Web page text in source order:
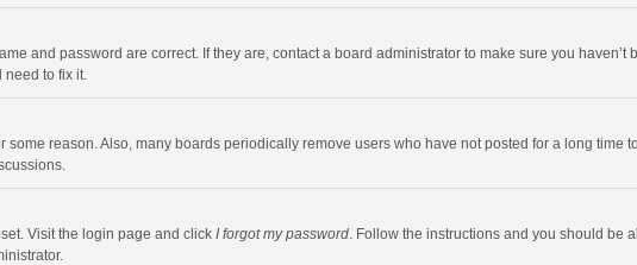
and password are correct. If they are, contact a board administrator to make sure you haven’t
need to fix it.
reason. Also, many boards periodically remove users who have not posted for a long time
Visit the login page and click I forgot my password. Follow the instructions and you should be